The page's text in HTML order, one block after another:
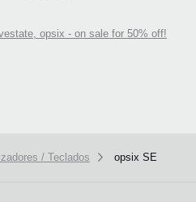
opsix - on sale for 50% off!
/ Teclados opsix SE